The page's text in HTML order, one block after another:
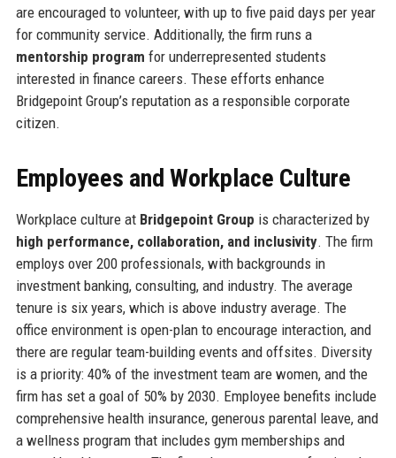
are encouraged to volunteer, with up to five paid days per year
for community service. Additionally, the firm runs a
mentorship program for underrepresented students
interested in finance careers. These efforts enhance
Bridgepoint Group’s reputation as a responsible corporate
citizen.
Employees and Workplace Culture
Workplace culture at Bridgepoint Group is characterized by
high performance, collaboration, and inclusivity. The firm
employs over 200 professionals, with backgrounds in
investment banking, consulting, and industry. The average
tenure is six years, which is above industry average. The
office environment is open-plan to encourage interaction, and
there are regular team-building events and offsites. Diversity
is a priority: 40% of the investment team are women, and the
firm has set a goal of 50% by 2030. Employee benefits include
comprehensive health insurance, generous parental leave, and
a wellness program that includes gym memberships and